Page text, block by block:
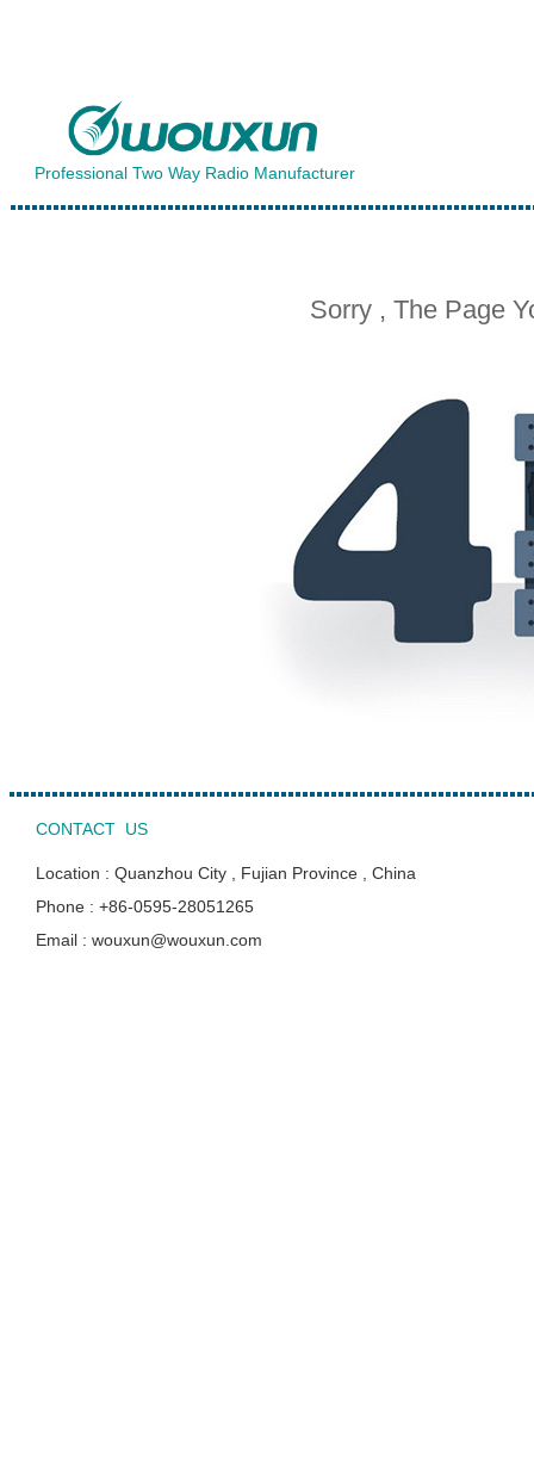
Professional Two Way Radio Manufacturer
Sorry , The Page
CONTACT US
Location : Quanzhou City , Fujian Province , China
Phone : +86-0595-28051265
Email : wouxun@wouxun.com